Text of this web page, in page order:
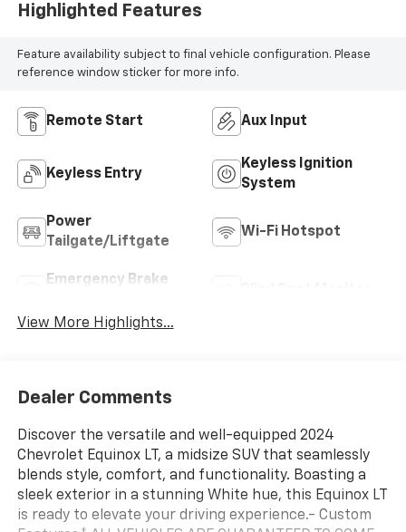
Highlighted Features
Feature availability subject to final vehicle configuration. Please
reference window sticker for more info.
Remote Start Aux Input
Keyless Entry
Keyless Ignition
System
Power
Tailgate/Liftgate
Wi-Fi Hotspot
Emergency Brake
View More Highlights...
Dealer Comments
Discover the versatile and well-equipped 2024
Chevrolet Equinox LT, a midsize SUV that seamlessly
blends style, comfort, and functionality. Boasting a
sleek exterior in a stunning White hue, this Equinox LT
is ready to elevate your driving experience.- Custom